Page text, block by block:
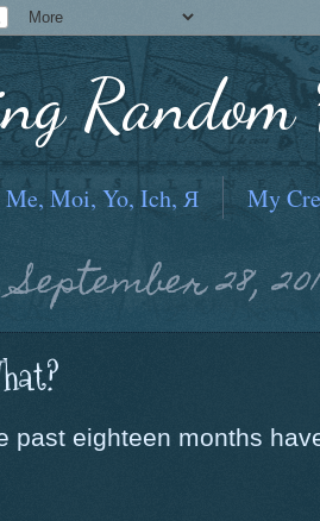
Random
Me, Moi, Yo, Ich, Я My
28,
past eighteen months